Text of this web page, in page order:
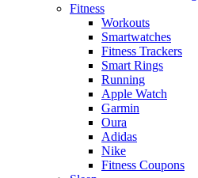
Fitness
Workouts
Smartwatches
Fitness Trackers
Smart Rings
Running
Apple Watch
Garmin
Oura
Adidas
Nike
Fitness Coupons